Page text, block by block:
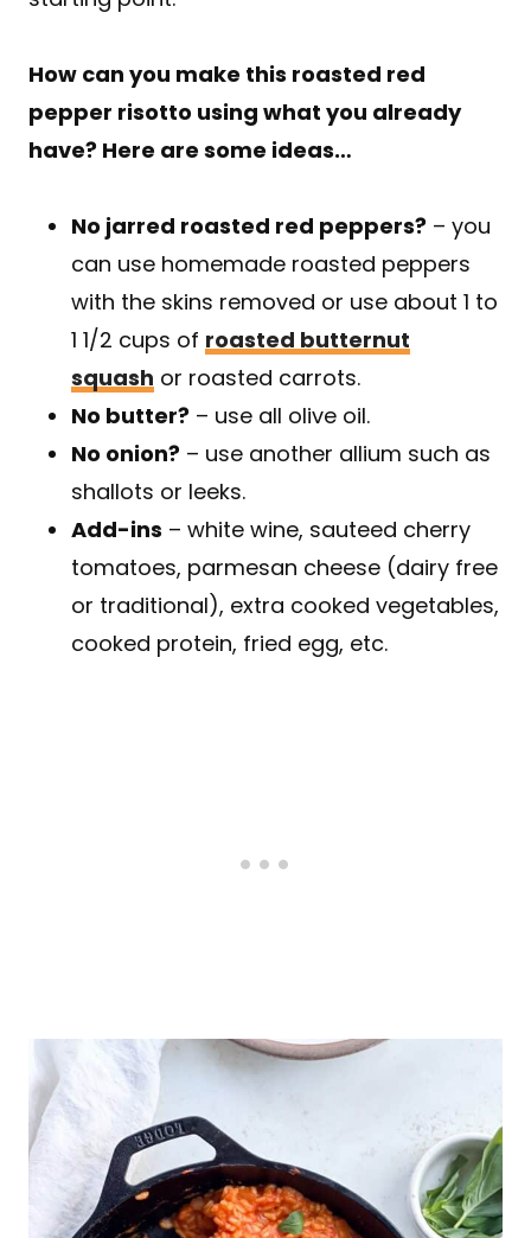
How can you make this roasted red
pepper risotto using what you already
have? Here are some ideas…
No jarred roasted red peppers? – you
can use homemade roasted peppers
with the skins removed or use about 1 to
1 1/2 cups of roasted butternut
squash or roasted carrots.
No butter? – use all olive oil.
No onion? – use another allium such as
shallots or leeks.
Add-ins – white wine, sauteed cherry
tomatoes, parmesan cheese (dairy free
or traditional), extra cooked vegetables,
cooked protein, fried egg, etc.